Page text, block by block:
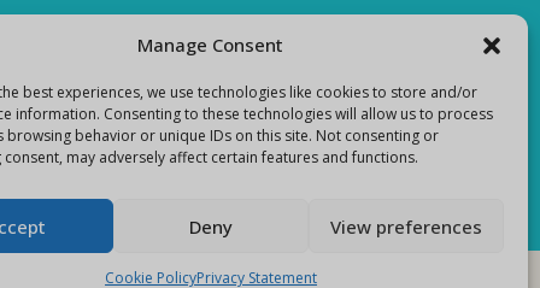
Manage Consent
best experiences, we use technologies like cookies to store and/or
information. Consenting to these technologies will allow us to process
browsing behavior or unique IDs on this site. Not consenting or
may adversely affect certain features and functions.
Deny View preferences
Cookie PolicyPrivacy Statement